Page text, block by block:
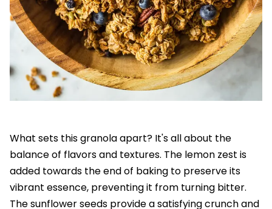
What sets this granola apart? It's all about the
balance of flavors and textures. The lemon zest is
added towards the end of baking to preserve its
vibrant essence, preventing it from turning bitter.
The sunflower seeds provide a satisfying crunch and